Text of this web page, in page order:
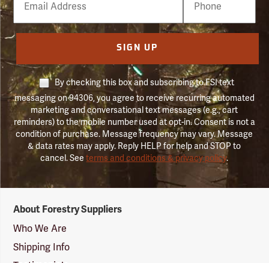
Number
SIGN UP
By checking this box and subscribing to FSI text
messaging on 94306, you agree to receive recurring automated
marketing and conversational text messages (e.g., cart
reminders) to the mobile number used at opt-in. Consent is not a
condition of purchase. Message frequency may vary. Message
& data rates may apply. Reply HELP for help and STOP to
cancel. Seeterms and conditions & privacy policy.
Suppliers
Logo
About Forestry Suppliers
Who We Are
Shipping Info